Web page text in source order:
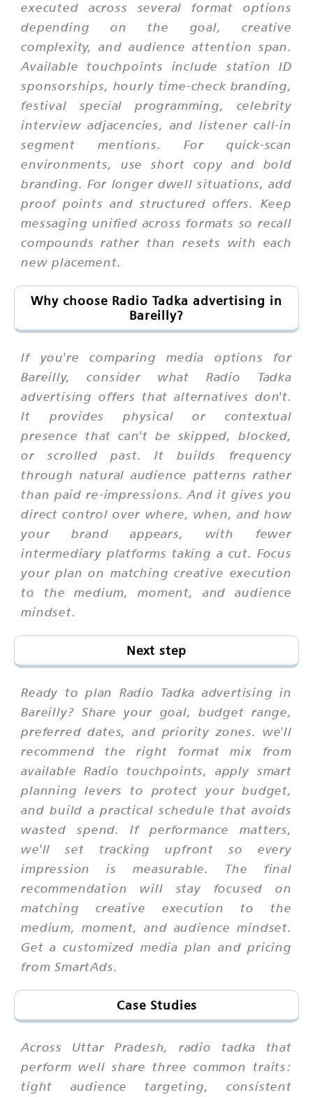
executed across several format options
depending on the goal, creative
complexity, and audience attention span.
Available touchpoints include station ID
sponsorships, hourly time-check branding,
festival special programming, celebrity
interview adjacencies, and listener call-in
segment mentions. For quick-scan
environments, use short copy and bold
branding. For longer dwell situations, add
proof points and structured offers. Keep
messaging unified across formats so recall
compounds rather than resets with each
new placement.
Why choose Radio Tadka advertising in
Bareilly?
If you're comparing media options for
Bareilly, consider what Radio Tadka
advertising offers that alternatives don't.
It provides physical or contextual
presence that can't be skipped, blocked,
or scrolled past. It builds frequency
through natural audience patterns rather
than paid re-impressions. And it gives you
direct control over where, when, and how
your brand appears, with fewer
intermediary platforms taking a cut. Focus
your plan on matching creative execution
to the medium, moment, and audience
mindset.
Next step
Ready to plan Radio Tadka advertising in
Bareilly? Share your goal, budget range,
preferred dates, and priority zones. we'll
recommend the right format mix from
available Radio touchpoints, apply smart
planning levers to protect your budget,
and build a practical schedule that avoids
wasted spend. If performance matters,
we'll set tracking upfront so every
impression is measurable. The final
recommendation will stay focused on
matching creative execution to the
medium, moment, and audience mindset.
Get a customized media plan and pricing
from SmartAds.
Case Studies
Across Uttar Pradesh, radio tadka that
perform well share three common traits:
tight audience targeting, consistent